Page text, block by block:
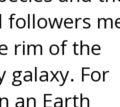
followers
rim of the
galaxy. For
an Earth